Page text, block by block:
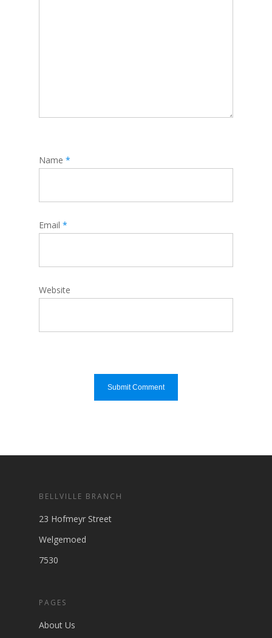
Name *
Email *
Website
BELLVILLE BRANCH
23 Hofmeyr Street
Welgemoed
7530
PAGES
About Us